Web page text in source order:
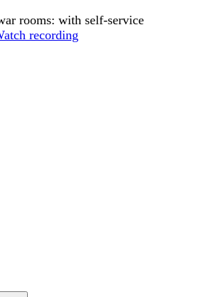
rooms: with self-service
recording